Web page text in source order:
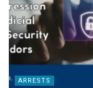
ARRESTS